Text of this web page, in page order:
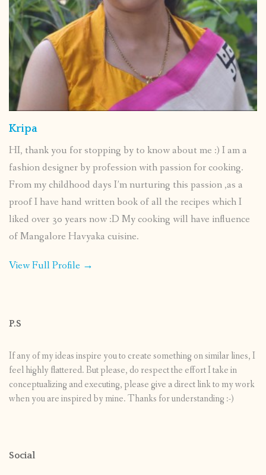
Kripa
HI, thank you for stopping by to know about me :) I am a
fashion designer by profession with passion for cooking.
From my childhood days I’m nurturing this passion ,as a
proof I have hand written book of all the recipes which I
liked over 30 years now :D My cooking will have influence
of Mangalore Havyaka cuisine.
View Full Profile →
P.S
If any of my ideas inspire you to create something on similar lines, I
feel highly flattered. But please, do respect the effort I take in
conceptualizing and executing, please give a direct link to my work
when you are inspired by mine. Thanks for understanding :-)
Social